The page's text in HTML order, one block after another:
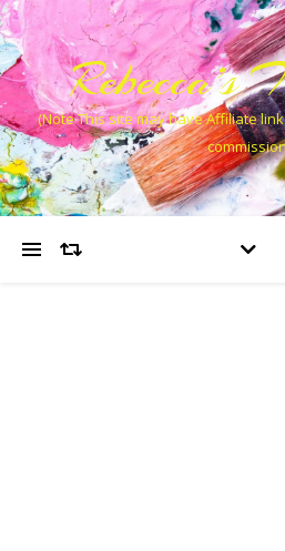
Rebecca’s
(Note This site may have Affiliate